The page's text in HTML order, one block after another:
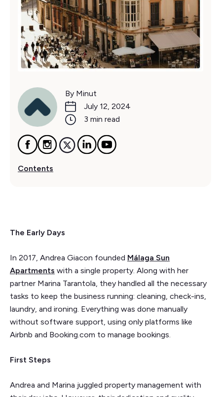
By Minut
July 12, 2024
3 min read
Contents
The Early Days
In 2017, Andrea Giacon founded Málaga Sun
Apartments with a single property. Along with her
partner Marina Tarantola, they handled all the necessary
tasks to keep the business running: cleaning, check-ins,
laundry, and ironing. Everything was done manually
without software support, using only platforms like
Airbnb and Booking.com to manage bookings.
First Steps
Andrea and Marina juggled property management with